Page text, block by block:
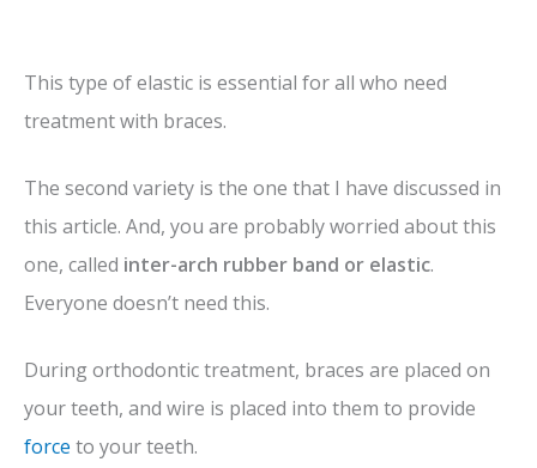
This type of elastic is essential for all who need
treatment with braces.
The second variety is the one that I have discussed in
this article. And, you are probably worried about this
one, called inter-arch rubber band or elastic.
Everyone doesn’t need this.
During orthodontic treatment, braces are placed on
your teeth, and wire is placed into them to provide
force to your teeth.